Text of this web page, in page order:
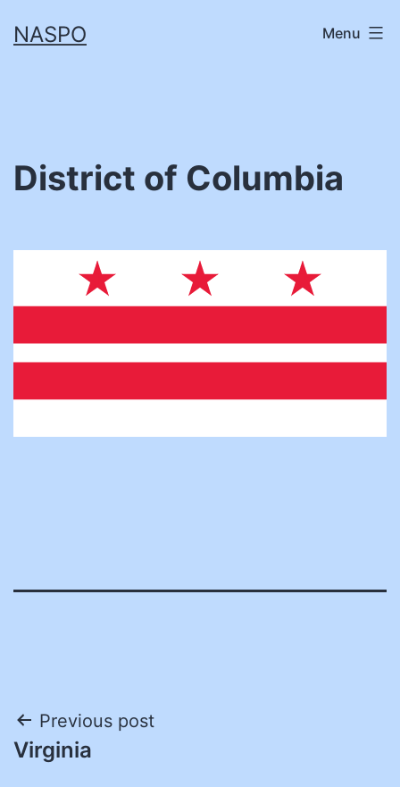
toNASPO Menu
District of Columbia
Post
navigation
Previous post
Virginia